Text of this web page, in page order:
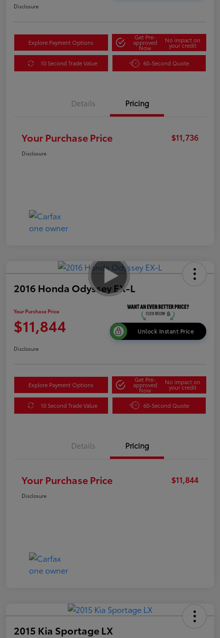
Disclosure
Explore Payment Options
Get Pre-
approved
Now
No impact on
your credit
10 Second Trade Value 60-Second Quote
Details Pricing
Your Purchase Price $11,736
Disclosure
2016 Honda Odyssey EX-L
Your Purchase Price
$11,844 Unlock Instant Price
Disclosure
Explore Payment Options
Get Pre-
approved
Now
No impact on
your credit
10 Second Trade Value 60-Second Quote
Details Pricing
Your Purchase Price $11,844
Disclosure
2015 Kia Sportage LX